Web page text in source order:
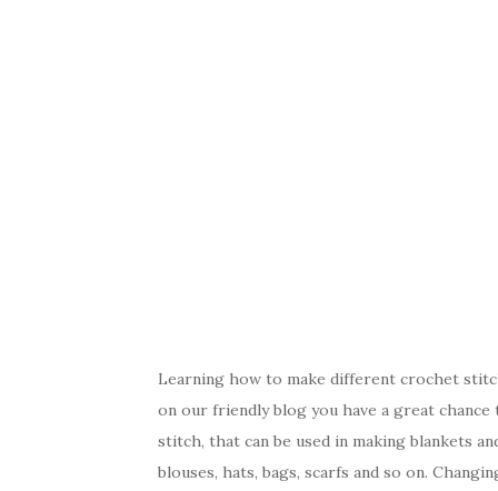
Learning how to make different crochet
on our friendly blog you have a great
stitch, that can be used in making blankets
blouses, hats, bags, scarfs and so on.